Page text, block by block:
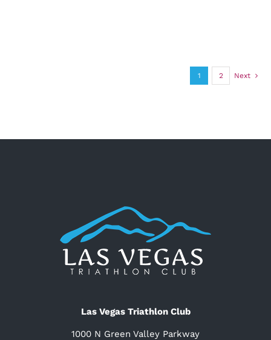
1 2 Next
Las Vegas Triathlon Club
1000 N Green Valley Parkway